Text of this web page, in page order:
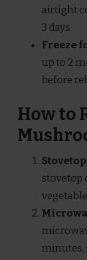
airtight
3 days.
Freeze
up to 2
before
How to
stovetop
minutes,